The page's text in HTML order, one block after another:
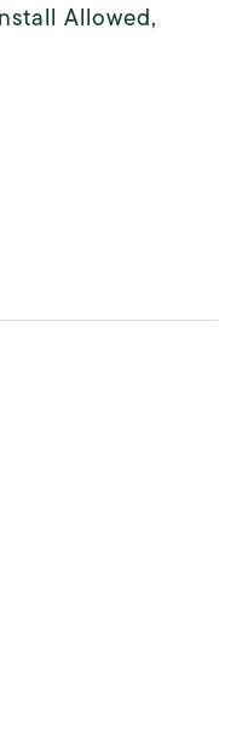
Allowed,